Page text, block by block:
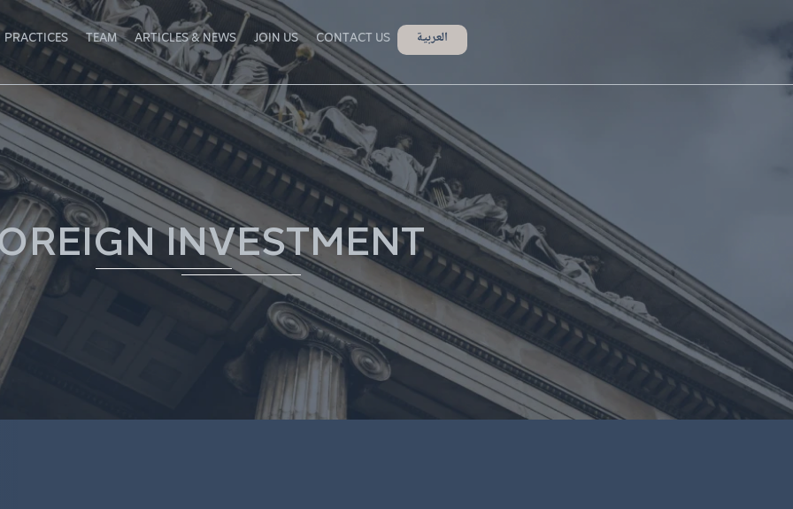
PRACTICES TEAM ARTICLES & NEWS JOIN US CONTACT US العربية
INVESTMENT